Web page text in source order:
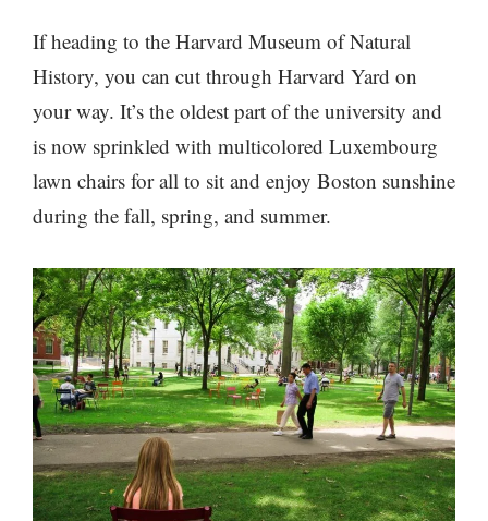
If heading to the Harvard Museum of Natural
History, you can cut through Harvard Yard on
your way. It’s the oldest part of the university and
is now sprinkled with multicolored Luxembourg
lawn chairs for all to sit and enjoy Boston sunshine
during the fall, spring, and summer.